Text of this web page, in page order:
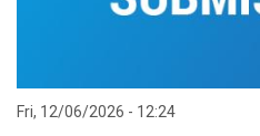
Fri, 12/06/2026 - 12:24